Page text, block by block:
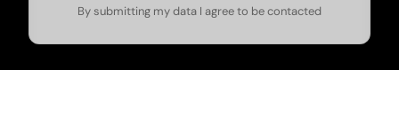
By submitting my data I agree to be contacted